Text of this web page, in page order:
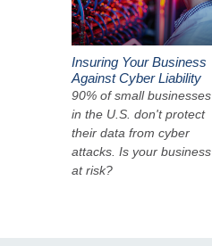
Insuring Your Business
Against Cyber Liability
90% of small businesses
in the U.S. don't protect
their data from cyber
attacks. Is your business
at risk?